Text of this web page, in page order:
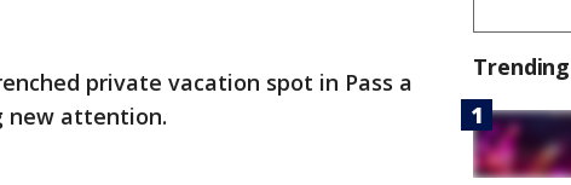
private vacation spot in Pass a
new attention.
Trending